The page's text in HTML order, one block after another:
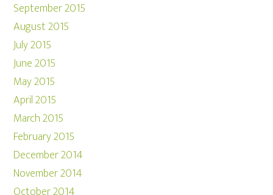
September 2015
August 2015
July 2015
June 2015
May 2015
April 2015
March 2015
February 2015
December 2014
November 2014